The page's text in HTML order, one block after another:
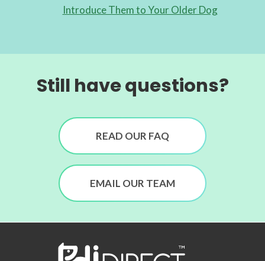
Introduce Them to Your Older Dog
Still have questions?
READ OUR FAQ
EMAIL OUR TEAM